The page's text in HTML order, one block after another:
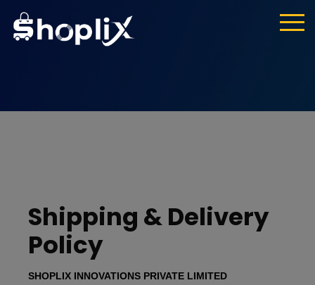
Shipping & Delivery
Policy
SHOPLIX INNOVATIONS PRIVATE LIMITED